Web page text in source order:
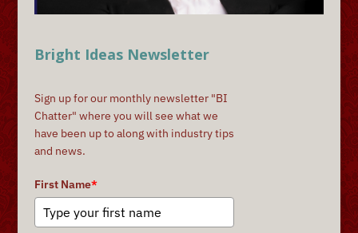
Bright Ideas Newsletter
Sign up for our monthly newsletter "BI
Chatter" where you will see what we
have been up to along with industry tips
and news.
First Name*